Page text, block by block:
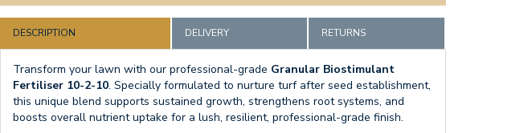
DESCRIPTION DELIVERY RETURNS
Transform your lawn with our professional-grade Granular Biostimulant
Fertiliser 10-2-10. Specially formulated to nurture turf after seed establishment,
this unique blend supports sustained growth, strengthens root systems, and
boosts overall nutrient uptake for a lush, resilient, professional-grade finish.